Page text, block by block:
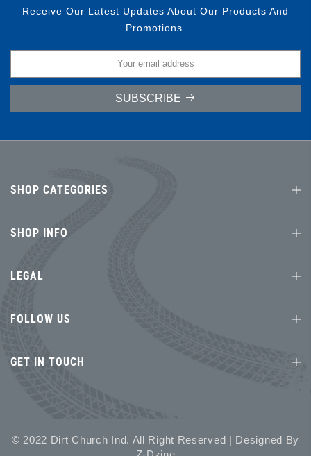
Receive Our Latest Updates About Our Products And
Promotions.
SUBSCRIBE
SHOP CATEGORIES
SHOP INFO
LEGAL
FOLLOW US
GET IN TOUCH
© 2022 Dirt Church Ind. All Right Reserved | Designed By